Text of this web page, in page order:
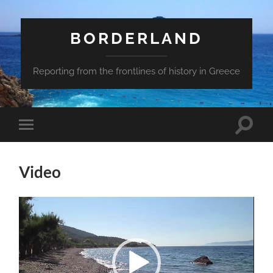
BORDERLAND
Reporting from the frontlines of history in Greece
Toggle
mobile
Toggle
Video
Video
Player